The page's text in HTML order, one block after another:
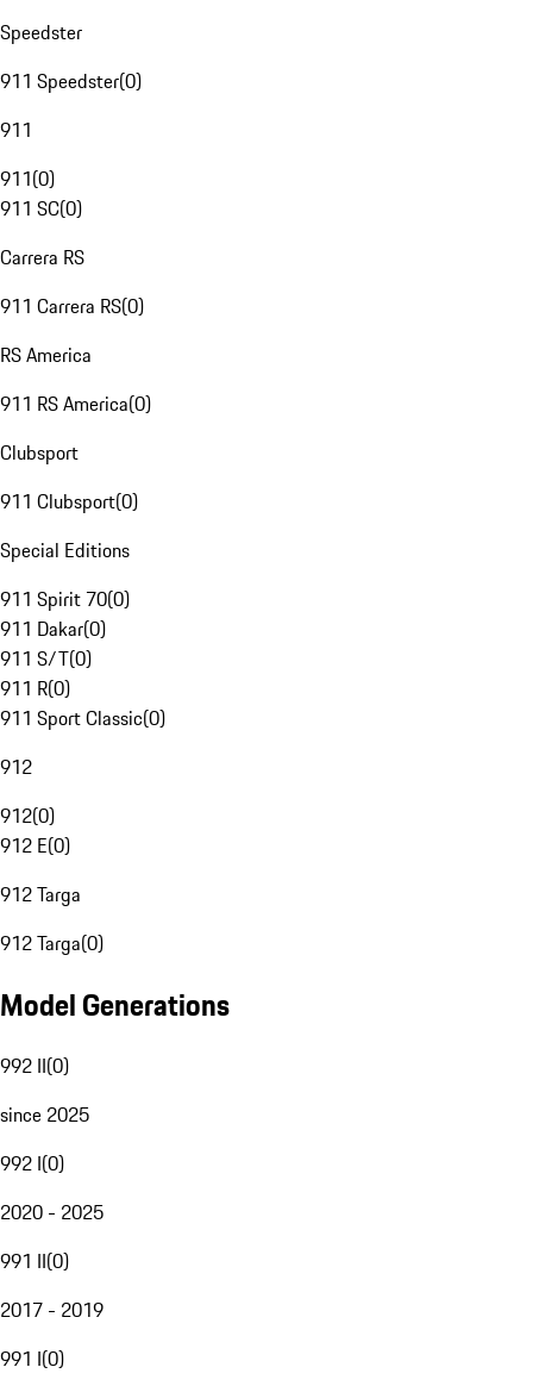
Speedster
911 Speedster(0)
911
911(0)
911 SC(0)
Carrera RS
911 Carrera RS(0)
RS America
911 RS America(0)
Clubsport
911 Clubsport(0)
Special Editions
911 Spirit 70(0)
911 Dakar(0)
911 S/T(0)
911 R(0)
911 Sport Classic(0)
912
912(0)
912 E(0)
912 Targa
912 Targa(0)
Model Generations
992 II(0)
since 2025
992 I(0)
2020 - 2025
991 II(0)
2017 - 2019
991 I(0)